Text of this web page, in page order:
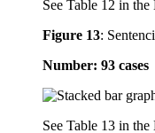
See Table 12 in
Figure 13:
Number: 93 cases
See Table 13 in